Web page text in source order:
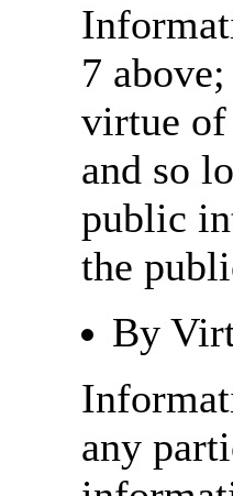
7
virtue of
and so
public
the
By
any